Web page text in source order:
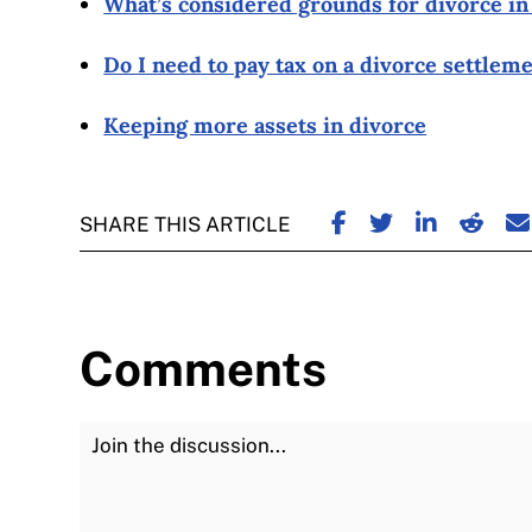
Do I need to pay tax on a divorce
Keeping more assets in divorce
SHARE THIS ARTICLE SHARE ON
SHARE ON
SHARE
Comments
Join the Discussion